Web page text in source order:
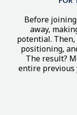
Before
away,
potential.
positioning,
The result?
entire previous